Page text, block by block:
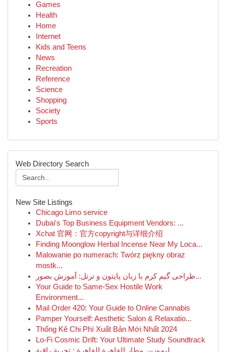
Games
Health
Home
Internet
Kids and Teens
News
Recreation
Reference
Science
Shopping
Society
Sports
Web Directory Search
New Site Listings
Chicago Limo service
Dubai's Top Business Equipment Vendors: ...
Xchat 官网：官方copyright与详细介绍
Finding Moonglow Herbal Incense Near My Loca...
Malowanie po numerach: Twórz piękny obraz
mostk...
طراحی گیم کرم با زبان پایتون و ترتل: آموزش بصور...
Your Guide to Same-Sex Hostile Work
Environment...
Mail Order 420: Your Guide to Online Cannabis
Pamper Yourself: Aesthetic Salon & Relaxatio...
Thống Kê Chi Phí Xuất Bản Mới Nhất 2024
Lo-Fi Cosmic Drift: Your Ultimate Study Soundtrack